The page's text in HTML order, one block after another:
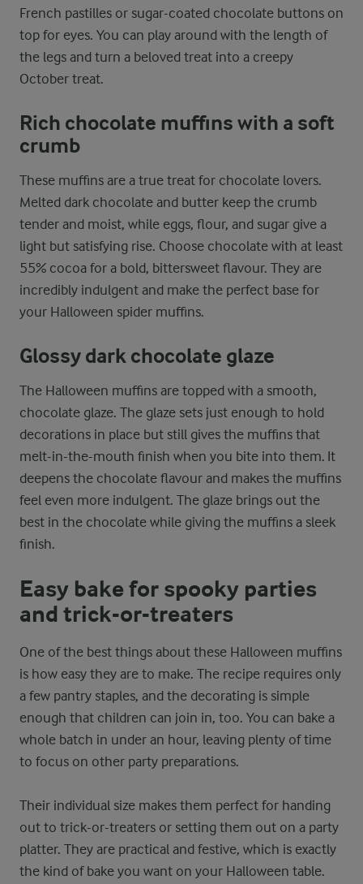
French pastilles or sugar-coated chocolate buttons on
top for eyes. You can play around with the length of
the legs and turn a beloved treat into a creepy
October treat.
Rich chocolate muffins with a soft
crumb
These muffins are a true treat for chocolate lovers.
Melted dark chocolate and butter keep the crumb
tender and moist, while eggs, flour, and sugar give a
light but satisfying rise. Choose chocolate with at least
55% cocoa for a bold, bittersweet flavour. They are
incredibly indulgent and make the perfect base for
your Halloween spider muffins.
Glossy dark chocolate glaze
The Halloween muffins are topped with a smooth,
chocolate glaze. The glaze sets just enough to hold
decorations in place but still gives the muffins that
melt-in-the-mouth finish when you bite into them. It
deepens the chocolate flavour and makes the muffins
feel even more indulgent. The glaze brings out the
best in the chocolate while giving the muffins a sleek
finish.
Easy bake for spooky parties
and trick-or-treaters
One of the best things about these Halloween muffins
is how easy they are to make. The recipe requires only
a few pantry staples, and the decorating is simple
enough that children can join in, too. You can bake a
whole batch in under an hour, leaving plenty of time
to focus on other party preparations.
Their individual size makes them perfect for handing
out to trick-or-treaters or setting them out on a party
platter. They are practical and festive, which is exactly
the kind of bake you want on your Halloween table.